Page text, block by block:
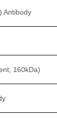
Antibody
160kDa)